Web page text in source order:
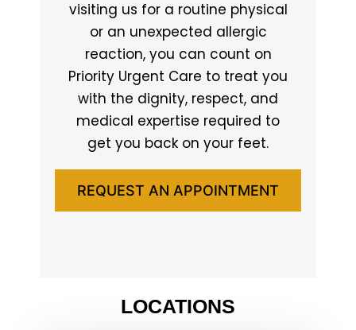
visiting us for a routine physical
or an unexpected allergic
reaction, you can count on
Priority Urgent Care to treat you
with the dignity, respect, and
medical expertise required to
get you back on your feet.
REQUEST AN APPOINTMENT
LOCATIONS